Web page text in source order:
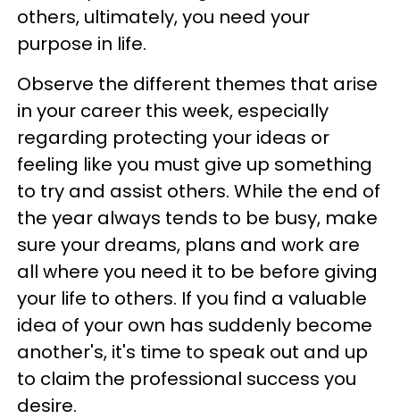
others, ultimately, you need your
purpose in life.
Observe the different themes that arise
in your career this week, especially
regarding protecting your ideas or
feeling like you must give up something
to try and assist others. While the end of
the year always tends to be busy, make
sure your dreams, plans and work are
all where you need it to be before giving
your life to others. If you find a valuable
idea of your own has suddenly become
another's, it's time to speak out and up
to claim the professional success you
desire.